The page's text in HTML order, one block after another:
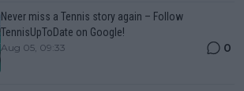
Never miss a Tennis story again – Follow
TennisUpToDate on Google!
Aug 05, 09:33 0